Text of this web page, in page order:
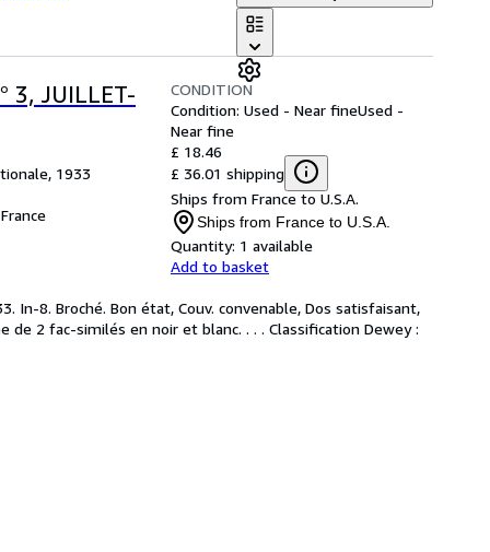
3, JUILLET-
1933
CONDITION
Condition: Used - Near fineUsed -
Near fine
£ 18.46
£ 36.01 shipping
Ships from France to U.S.A.
Ships from France to U.S.A.
Quantity: 1 available
Add to basket
In-8. Broché. Bon état, Couv. convenable, Dos satisfaisant,
2 fac-similés en noir et blanc. . . . Classification Dewey :